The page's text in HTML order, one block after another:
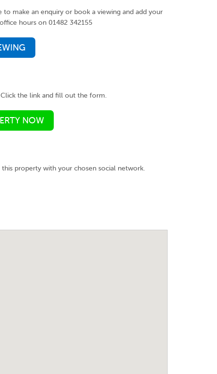
make an enquiry or book a viewing and add your
hours on 01482 342155
the link and fill out the form.
NOW
property with your chosen social network.